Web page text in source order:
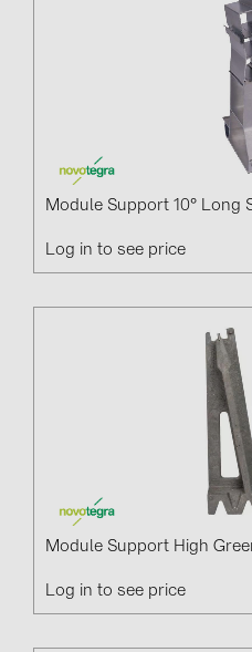
Solinteg (4)
TIGO (4)
Trina Solar (6)
Victron Energy B.V. (2)
Module Support 10° Long
Log in to see price
Module Support High
Log in to see price